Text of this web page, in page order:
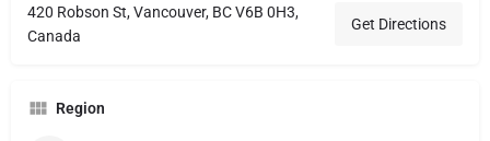
420 Robson St, Vancouver, BC V6B 0H3,
Canada
Get Directions
Region